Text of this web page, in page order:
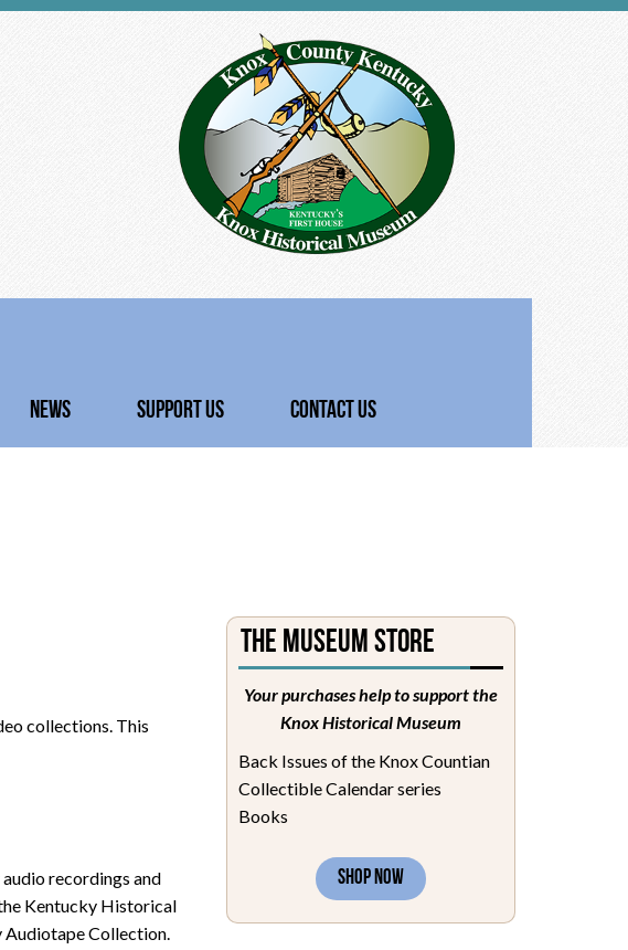
NEWS SUPPORT US CONTACT US
collections. This
recordings and
Kentucky Historical
Audiotape Collection.
The Museum Store
Your purchases help to support the
Knox Historical Museum
Back Issues of the Knox Countian
Collectible Calendar series
Books
SHOP NOW